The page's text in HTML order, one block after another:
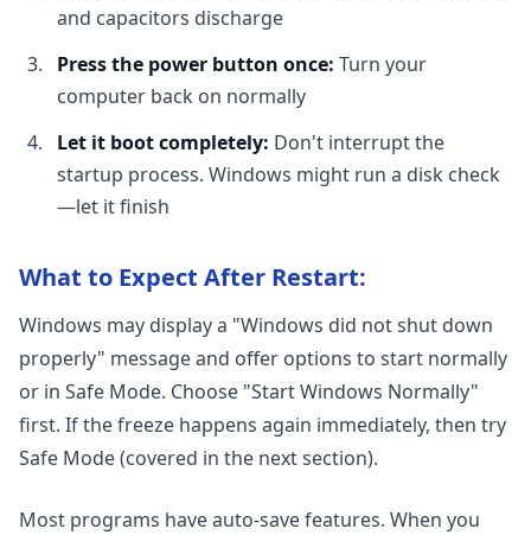
and capacitors discharge
Press the power button once: Turn your
computer back on normally
Let it boot completely: Don't interrupt the
startup process. Windows might run a disk check
—let it finish
What to Expect After Restart:
Windows may display a "Windows did not shut down
properly" message and offer options to start normally
or in Safe Mode. Choose "Start Windows Normally"
first. If the freeze happens again immediately, then try
Safe Mode (covered in the next section).
Most programs have auto-save features. When you